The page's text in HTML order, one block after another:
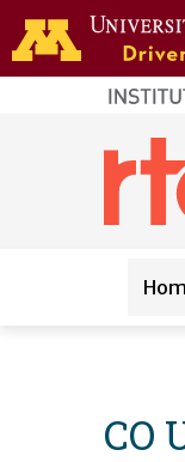
Skip to main
home
page
Main
CO